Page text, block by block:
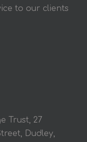
to our clients
Trust, 27
Dudley,